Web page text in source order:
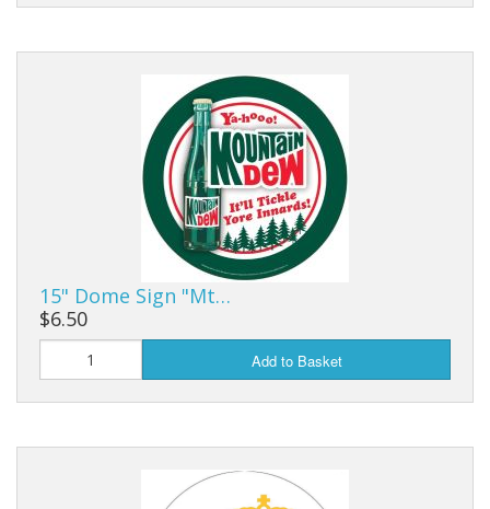
Novelties
Touch Lamps
15" Dome Sign "Mt…
$6.50
Add to Basket